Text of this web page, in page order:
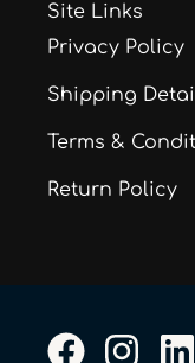
Site Links
Privacy Policy
Shipping
Terms &
Return Policy
F I L